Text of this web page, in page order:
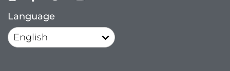
Language